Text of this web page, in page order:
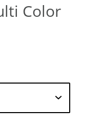
Color